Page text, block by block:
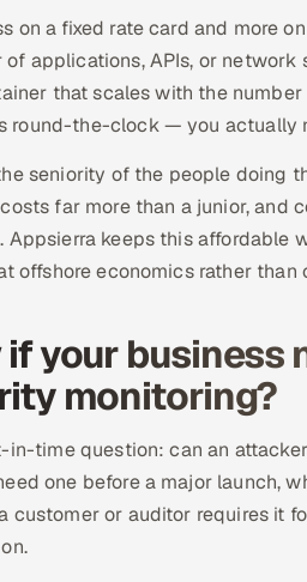
on a fixed rate card and more
applications, APIs, or network
that scales with the
round-the-clock — you actually
seniority of the people doing
far more than a junior, and
keeps this affordable
offshore economics rather than
if your
monitoring?
time question: can an
one before a major launch,
or auditor requires it